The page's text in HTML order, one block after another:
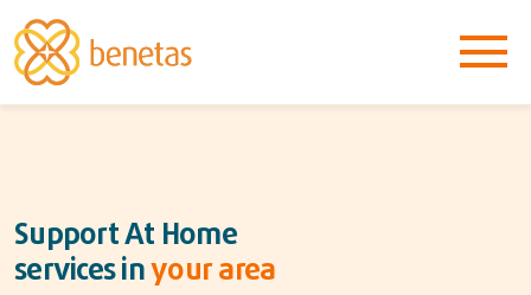
Support At Home
services inyour area